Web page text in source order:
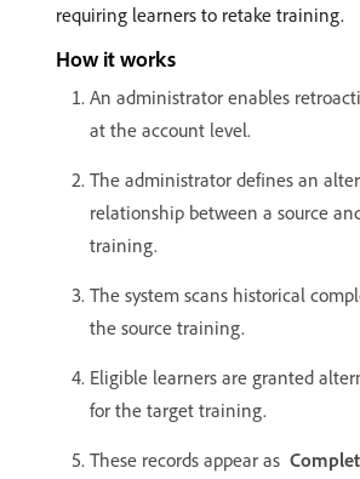
requiring learners to retake training.
How it works
An administrator enables
at the account level.
The administrator defines an
relationship between a source
training.
The system scans historical
the source training.
Eligible learners are granted
for the target training.
These records appear as